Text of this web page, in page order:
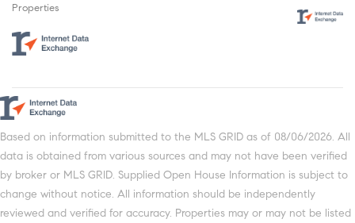
Properties
Based on information submitted to the MLS GRID as of 08/06/2026. All
data is obtained from various sources and may not have been verified
by broker or MLS GRID. Supplied Open House Information is subject to
change without notice. All information should be independently
reviewed and verified for accuracy. Properties may or may not be listed